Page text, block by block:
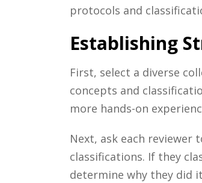
protocols and
Establishing
First, select a diverse
concepts and
more hands-on
Next, ask each reviewer
classifications. If they
determine why they did